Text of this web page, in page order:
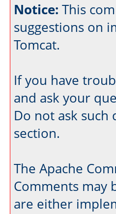
Notice: This
suggestions on
Tomcat.
If you have
and ask your
Do not ask such
section.
The Apache
Comments may
are either